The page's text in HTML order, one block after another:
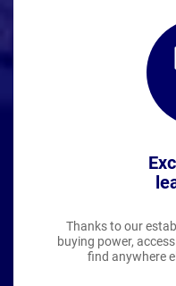
Thanks to our
buying power,
find anywhere